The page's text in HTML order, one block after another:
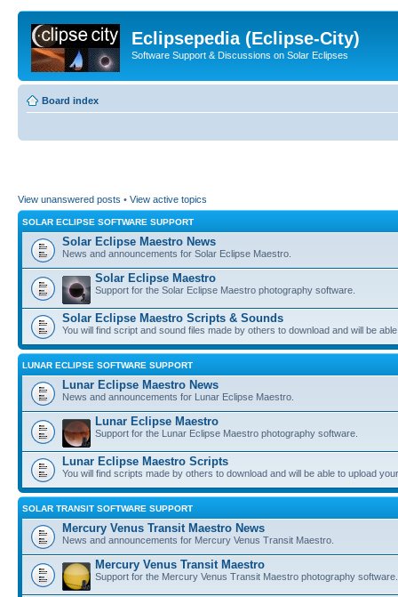
Eclipsepedia (Eclipse-City)
Software Support & Discussions on Solar Eclipses
Board index
View unanswered posts • View active topics
SOLAR ECLIPSE SOFTWARE SUPPORT
Solar Eclipse Maestro News
News and announcements for Solar Eclipse Maestro.
Solar Eclipse Maestro
Support for the Solar Eclipse Maestro photography software.
Solar Eclipse Maestro Scripts & Sounds
You will find script and sound files made by others to download and will be
LUNAR ECLIPSE SOFTWARE SUPPORT
Lunar Eclipse Maestro News
News and announcements for Lunar Eclipse Maestro.
Lunar Eclipse Maestro
Support for the Lunar Eclipse Maestro photography software.
Lunar Eclipse Maestro Scripts
You will find scripts made by others to download and will be able to upload
SOLAR TRANSIT SOFTWARE SUPPORT
Mercury Venus Transit Maestro News
News and announcements for Mercury Venus Transit Maestro.
Mercury Venus Transit Maestro
Support for the Mercury Venus Transit Maestro photography software.